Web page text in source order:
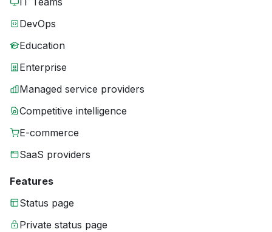
DevOps
Education
Enterprise
Managed service providers
Competitive intelligence
E-commerce
SaaS providers
Features
Status page
Private status page